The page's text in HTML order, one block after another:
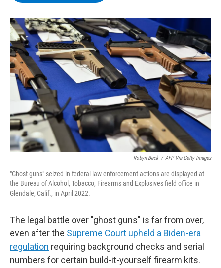
o
k
r
I
n
y
Robyn Beck / AFP Via Getty Images
"Ghost guns" seized in federal law enforcement actions are displayed at
the Bureau of Alcohol, Tobacco, Firearms and Explosives field office in
Glendale, Calif., in April 2022.
The legal battle over "ghost guns" is far from over,
even after the Supreme Court upheld a Biden-era
regulation requiring background checks and serial
numbers for certain build-it-yourself firearm kits.